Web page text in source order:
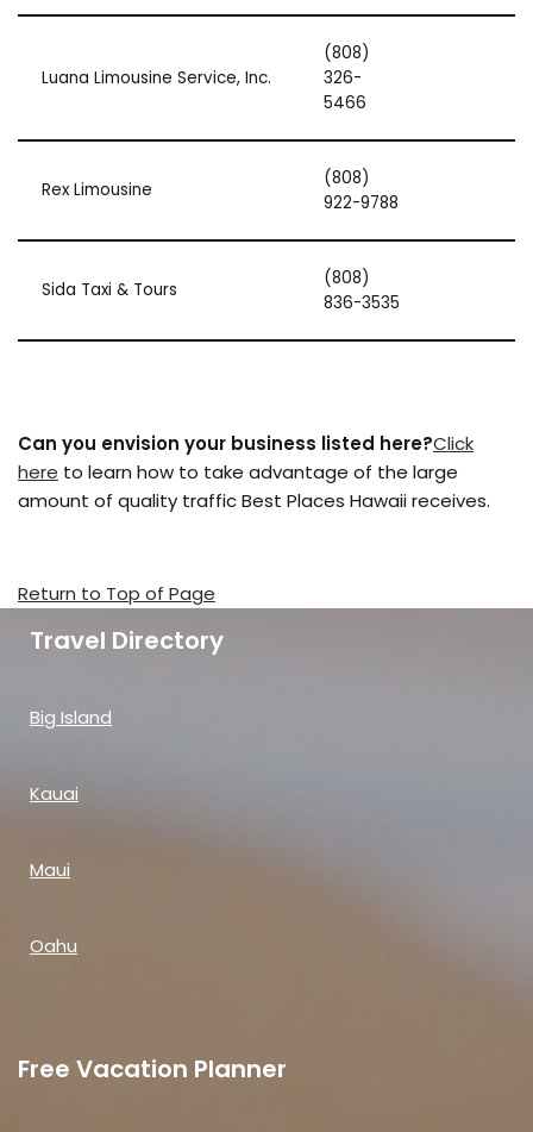
Luana Limousine Service, Inc.
(808)
326-
5466
Rex Limousine
(808)
922-9788
Sida Taxi & Tours
(808)
836-3535
Can you envision your business listed here?Click
here to learn how to take advantage of the large
amount of quality traffic Best Places Hawaii receives.
Return to Top of Page
Travel Directory
Big Island
Kauai
Maui
Oahu
Free Vacation Planner